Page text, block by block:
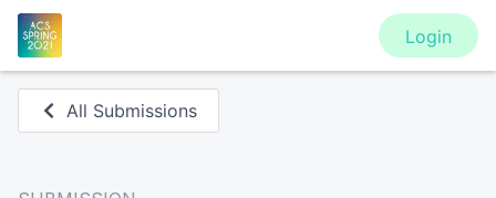
Login
All Submissions